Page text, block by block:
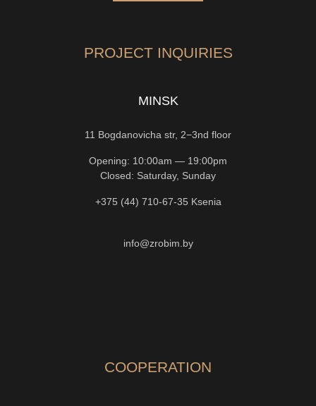
PROJECT INQUIRIES
MINSK
11 Bogdanovicha str, 2−3nd floor
Opening: 10:00am — 19:00pm
Closed: Saturday, Sunday
+375 (44) 710-67-35 Ksenia
info@zrobim.by
COOPERATION